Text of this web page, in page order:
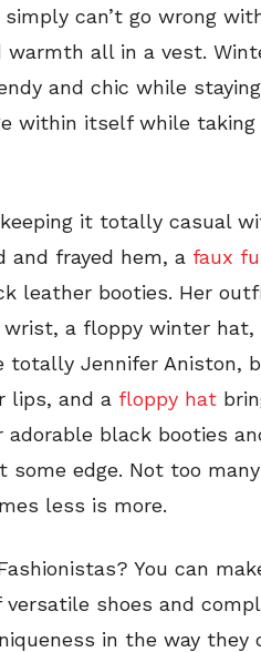
simply can’t go wrong
all in a vest.
and chic while
within itself while
it totally casual
and frayed hem, a faux
leather booties. Her
wrist, a floppy winter hat,
totally Jennifer Aniston,
lips, and a floppy hat
black booties
edge. Not too
less is more.
You can
shoes and
in the way they